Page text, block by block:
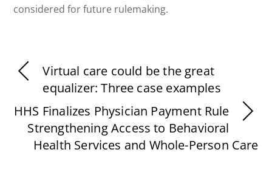
considered for future rulemaking.
Virtual care could be the great
equalizer: Three case examples
HHS Finalizes Physician Payment Rule
Strengthening Access to Behavioral
Health Services and Whole-Person Care